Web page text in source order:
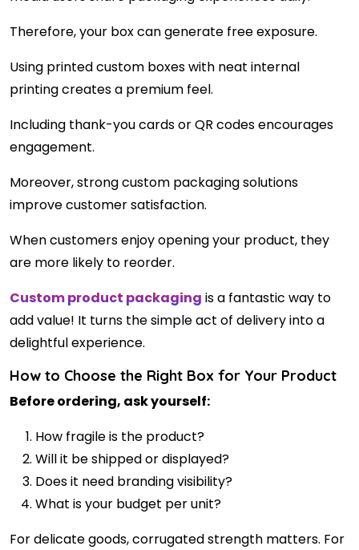
Therefore, your box can generate free exposure.
Using printed custom boxes with neat internal
printing creates a premium feel.
Including thank-you cards or QR codes encourages
engagement.
Moreover, strong custom packaging solutions
improve customer satisfaction.
When customers enjoy opening your product, they
are more likely to reorder.
Custom product packaging is a fantastic way to
add value! It turns the simple act of delivery into a
delightful experience.
How to Choose the Right Box for Your Product
Before ordering, ask yourself:
How fragile is the product?
Will it be shipped or displayed?
Does it need branding visibility?
What is your budget per unit?
For delicate goods, corrugated strength matters. For